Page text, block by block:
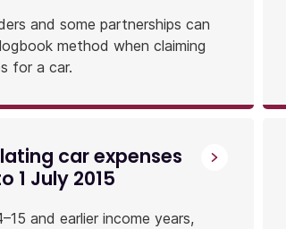
and some partnerships can
method when claiming
for a car.
car expenses
1 July 2015
and earlier income years,